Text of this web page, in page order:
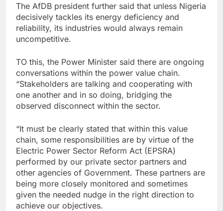
The AfDB president further said that unless Nigeria
decisively tackles its energy deficiency and
reliability, its industries would always remain
uncompetitive.
TO this, the Power Minister said there are ongoing
conversations within the power value chain.
“Stakeholders are talking and cooperating with
one another and in so doing, bridging the
observed disconnect within the sector.
“It must be clearly stated that within this value
chain, some responsibilities are by virtue of the
Electric Power Sector Reform Act (EPSRA)
performed by our private sector partners and
other agencies of Government. These partners are
being more closely monitored and sometimes
given the needed nudge in the right direction to
achieve our objectives.